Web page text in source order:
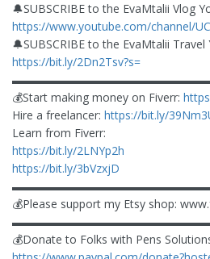
🔔SUBSCRIBE to the EvaMtalii Vlog
https://www.youtube.com/channel/
🔔SUBSCRIBE to the EvaMtalii
https://bit.ly/2Dn2Tsv?s=
💰Start making money on Fiverr:
Hire a freelancer: https://bit.ly/
Learn from Fiverr:
https://bit.ly/2LNYp2h
https://bit.ly/3bVzxjD
💰Please support my Etsy shop:
💰Donate to Folks with Pens